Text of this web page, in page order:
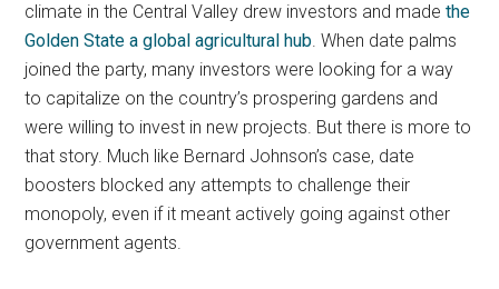
climate in the Central Valley drew investors and made the
Golden State a global agricultural hub. When date palms
joined the party, many investors were looking for a way
to capitalize on the country’s prospering gardens and
were willing to invest in new projects. But there is more to
that story. Much like Bernard Johnson’s case, date
boosters blocked any attempts to challenge their
monopoly, even if it meant actively going against other
government agents.